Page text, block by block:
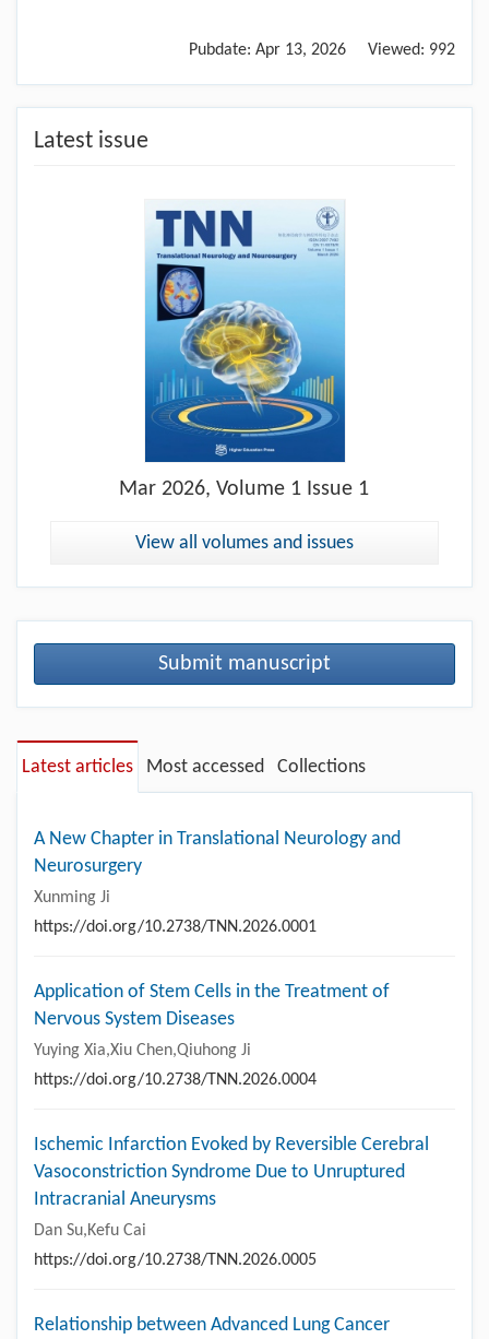
Pubdate: Apr 13, 2026 Viewed: 992
Latest issue
Mar 2026, Volume 1 Issue 1
View all volumes and issues
Submit manuscript
Latest articles Most accessed Collections
A New Chapter in Translational Neurology and
Neurosurgery
Xunming Ji
https://doi.org/10.2738/TNN.2026.0001
Application of Stem Cells in the Treatment of
Nervous System Diseases
Yuying Xia,Xiu Chen,Qiuhong Ji
https://doi.org/10.2738/TNN.2026.0004
Ischemic Infarction Evoked by Reversible Cerebral
Vasoconstriction Syndrome Due to Unruptured
Intracranial Aneurysms
Dan Su,Kefu Cai
https://doi.org/10.2738/TNN.2026.0005
Relationship between Advanced Lung Cancer